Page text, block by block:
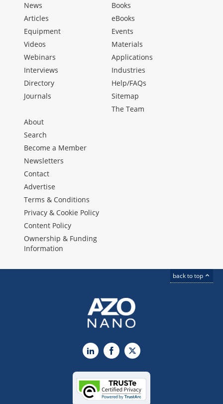
News
Articles
Equipment
Videos
Webinars
Interviews
Directory
Journals
Books
eBooks
Events
Materials
Applications
Industries
Help/FAQs
Sitemap
The Team
About
Search
Become a Member
Newsletters
Contact
Advertise
Terms & Conditions
Privacy & Cookie Policy
Content Policy
Ownership & Funding
Information
back to top
LinkedInFacebook
X